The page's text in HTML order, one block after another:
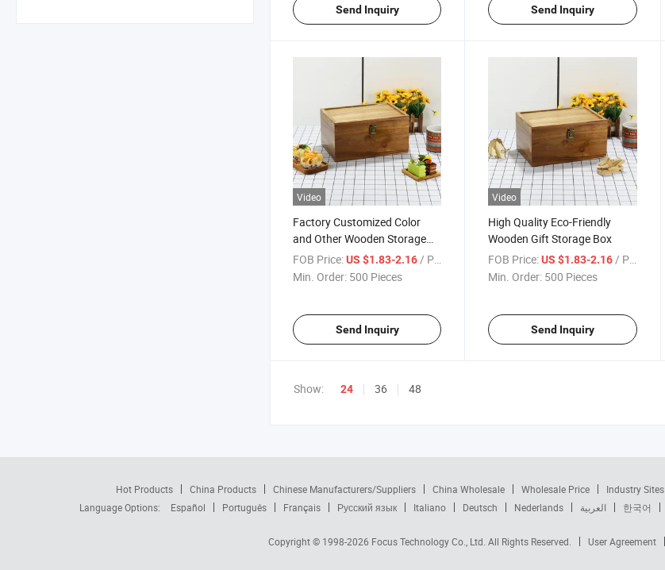
Send Inquiry Send Inquiry
Video
Factory Customized Color
and Other Wooden Storage
Box with Hinge Lock
FOB Price:US $1.83-2.16/ Piece
Min. Order: 500 Pieces
Send Inquiry
Video
High Quality Eco-Friendly
Wooden Gift Storage Box
FOB Price: US $1.83-2.16 / Piece
Min. Order: 500 Pieces
Send Inquiry
Show: 24 36 48
Hot Products China Products Chinese Manufacturers/Suppliers China Wholesale Wholesale Price Industry Sites
Language Options:
Español Português Français Русский язык Italiano Deutsch Nederlands العربية 한국어
Copyright © 1998-2026 Focus Technology Co., Ltd. All Rights Reserved. User Agreement